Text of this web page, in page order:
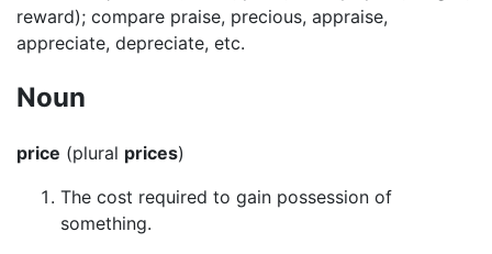
reward); compare praise, precious, appraise,
appreciate, depreciate, etc.
Noun
price (plural prices)
The cost required to gain possession of
something.